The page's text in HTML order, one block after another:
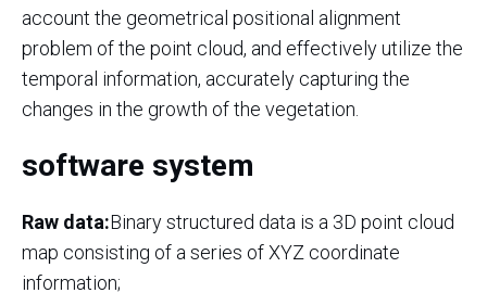
account the geometrical positional alignment
problem of the point cloud, and effectively utilize the
temporal information, accurately capturing the
changes in the growth of the vegetation.
software system
Raw data:Binary structured data is a 3D point cloud
map consisting of a series of XYZ coordinate
information;